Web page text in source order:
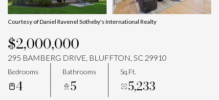
Courtesy of Daniel Ravenel Sotheby's International Realty
$2,000,000
295 BAMBERG DRIVE, BLUFFTON, SC 29910
Bedrooms
4
Bathrooms
5
Sq.Ft.
5,233
06 07